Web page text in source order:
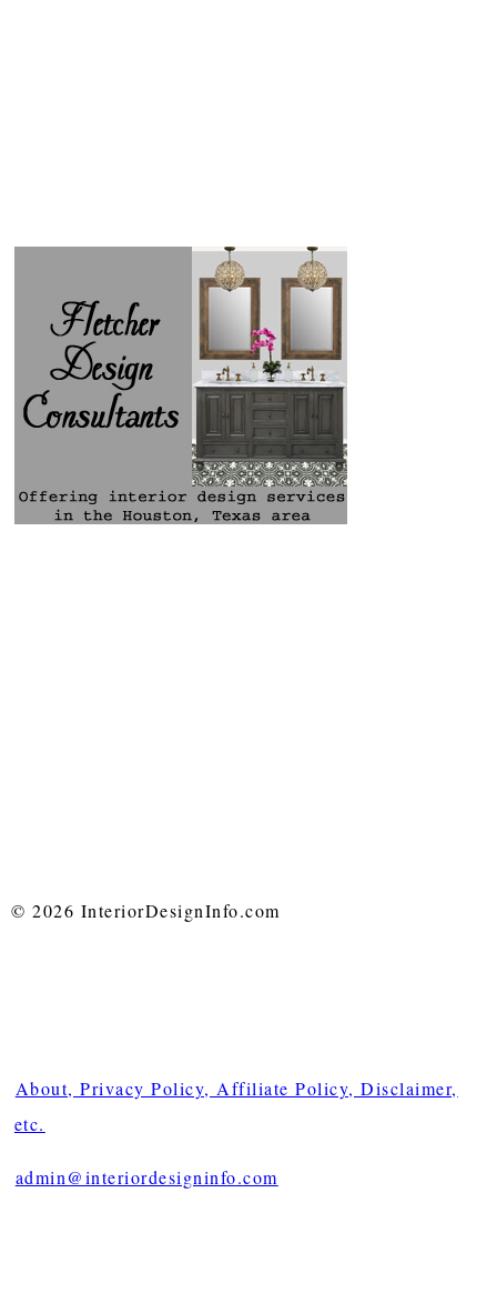
© 2026 InteriorDesignInfo.com
About, Privacy Policy, Affiliate Policy, Disclaimer,
etc.
admin@interiordesigninfo.com